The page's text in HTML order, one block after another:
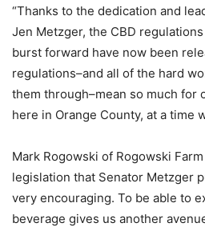
“Thanks to the dedication and
Jen Metzger, the CBD
burst forward have now been
regulations–and all of the hard
them through–mean so much for
here in Orange County, at a time
Mark Rogowski of Rogowski
legislation that Senator Metzger
very encouraging. To be able to
beverage gives us another